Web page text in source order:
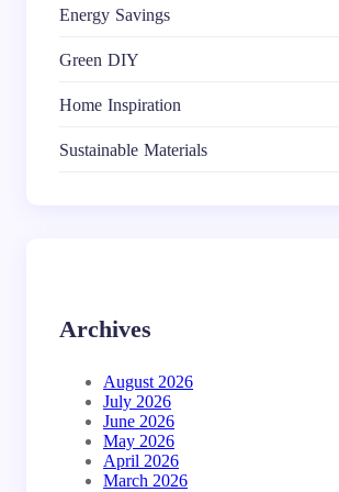
Energy Savings
Green DIY
Home Inspiration
Sustainable Materials
Archives
August 2026
July 2026
June 2026
May 2026
April 2026
March 2026